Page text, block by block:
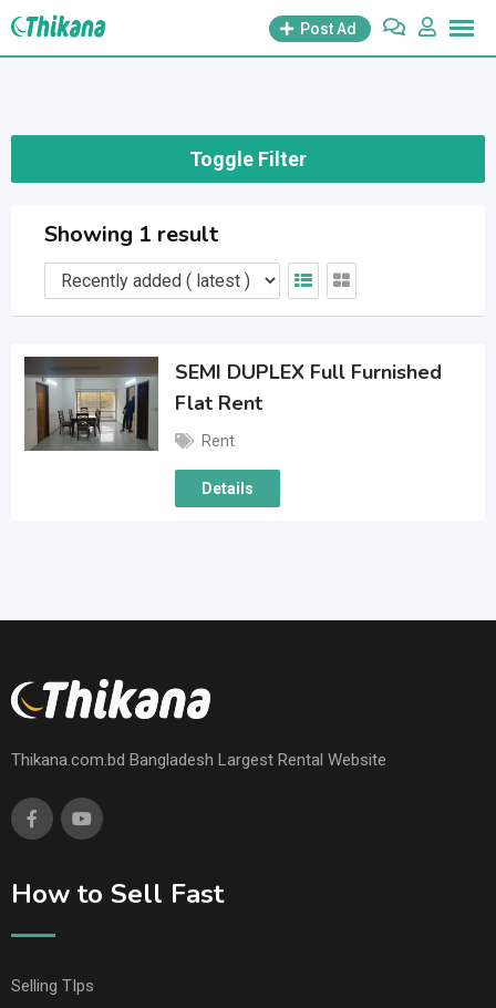
Skip
Post Ad
Toggle Filter
Showing 1 result
SEMI DUPLEX Full Furnished
Flat Rent
Rent
Details
Thikana.com.bd Bangladesh Largest Rental Website
How to Sell Fast
Selling TIps